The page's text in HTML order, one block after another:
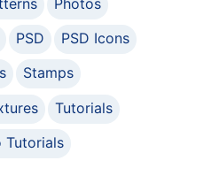
PSD
PSD Icons
Stamps
Tutorials
Tutorials